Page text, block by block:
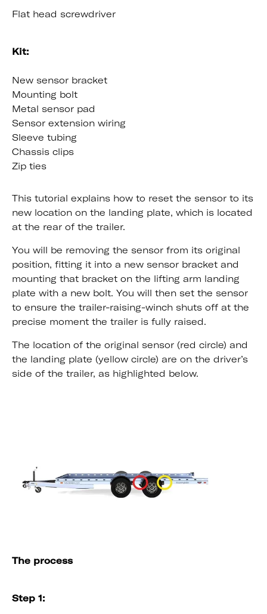
Flat head screwdriver
Kit:
New sensor bracket
Mounting bolt
Metal sensor pad
Sensor extension wiring
Sleeve tubing
Chassis clips
Zip ties
This tutorial explains how to reset the sensor to its
new location on the landing plate, which is located
at the rear of the trailer.
You will be removing the sensor from its original
position, fitting it into a new sensor bracket and
mounting that bracket on the lifting arm landing
plate with a new bolt. You will then set the sensor
to ensure the trailer-raising-winch shuts off at the
precise moment the trailer is fully raised.
The location of the original sensor (red circle) and
the landing plate (yellow circle) are on the driver’s
side of the trailer, as highlighted below.
The process
Step 1: